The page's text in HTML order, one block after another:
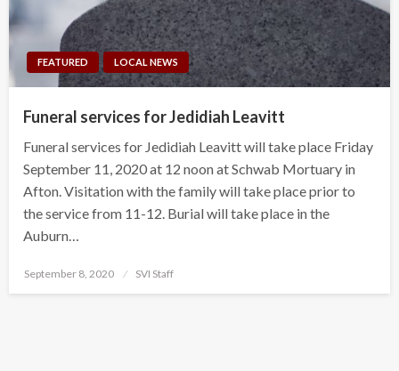
FEATURED LOCAL NEWS
Funeral services for Jedidiah Leavitt
Funeral services for Jedidiah Leavitt will take place Friday
September 11, 2020 at 12 noon at Schwab Mortuary in
Afton. Visitation with the family will take place prior to
the service from 11-12. Burial will take place in the
Auburn…
Posted
September 8, 2020 SVI Staff